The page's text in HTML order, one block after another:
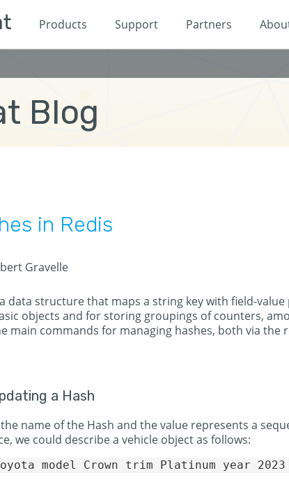
Products Support Partners
Blog
in Redis
Gravelle
data structure that maps a string key with field-
objects and for storing groupings of counters,
main commands for managing hashes, both via the
a Hash
the name of the Hash and the value represents a
we could describe a vehicle object as follows: